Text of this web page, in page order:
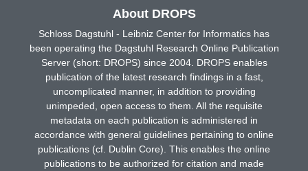
About DROPS
Schloss Dagstuhl - Leibniz Center for Informatics has
been operating the Dagstuhl Research Online Publication
Server (short: DROPS) since 2004. DROPS enables
publication of the latest research findings in a fast,
uncomplicated manner, in addition to providing
unimpeded, open access to them. All the requisite
metadata on each publication is administered in
accordance with general guidelines pertaining to online
publications (cf. Dublin Core). This enables the online
publications to be authorized for citation and made